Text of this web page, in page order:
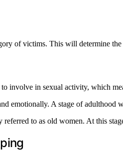
of victims. This will determine
involve in sexual activity, which
emotionally. A stage of adulthood
to as old women. At this